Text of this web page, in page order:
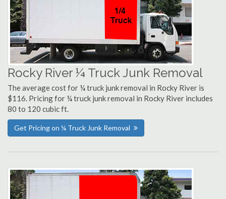
Rocky River ¼ Truck Junk Removal
The average cost for ¼ truck junk removal in Rocky River is
$116. Pricing for ¼ truck junk removal in Rocky River includes
80 to 120 cubic ft.
Get Pricing on ¼ Truck Junk Removal